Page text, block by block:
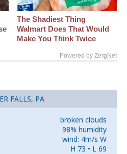
The Shadiest Thing
Walmart Does That Would
Make You Think Twice
Powered by ZergNet
FALLS, PA
broken clouds
98% humidity
wind: 4m/s W
H 73 • L 69